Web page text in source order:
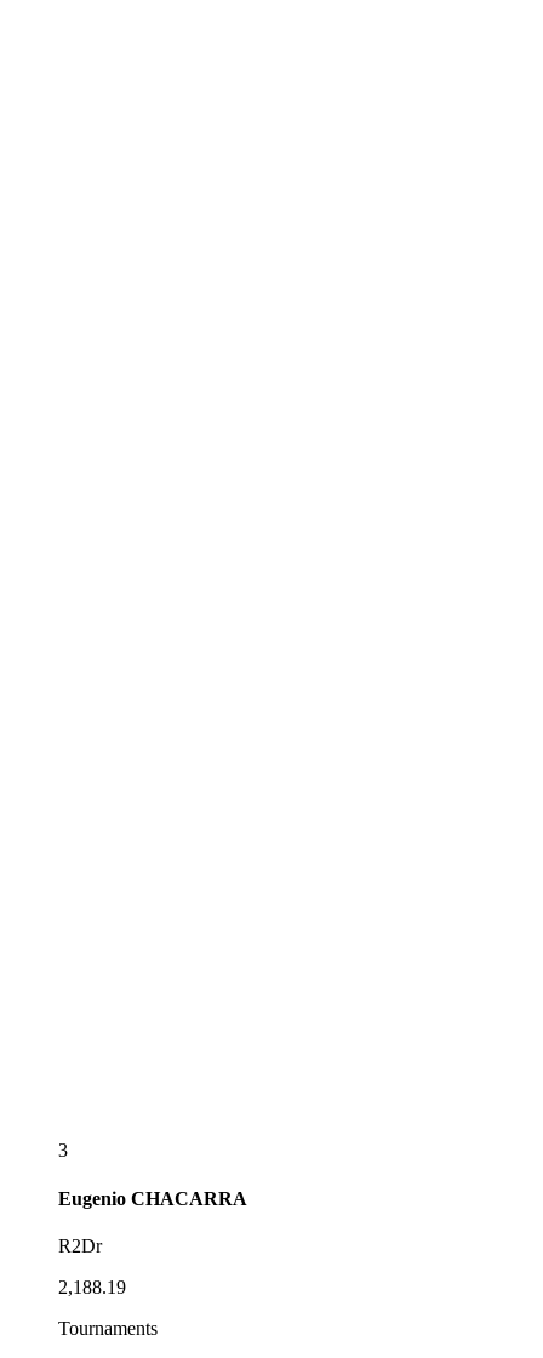
3
Eugenio CHACARRA
R2Dr
2,188.19
Tournaments